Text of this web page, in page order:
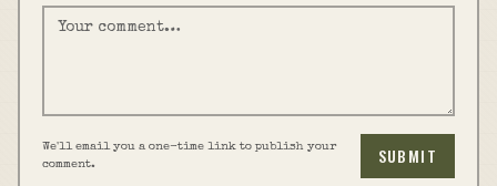
We'll email you a one-time link to publish your
comment.
SUBMIT